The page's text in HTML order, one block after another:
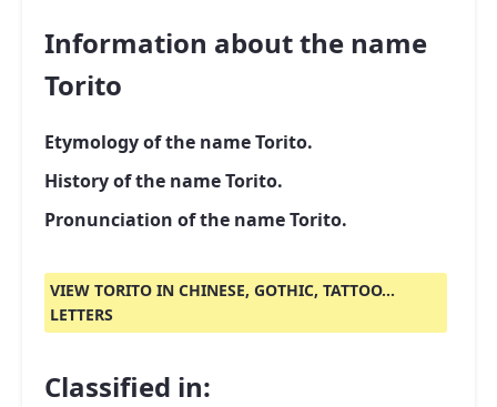
Information about the name
Torito
Etymology of the name Torito.
History of the name Torito.
Pronunciation of the name Torito.
VIEW TORITO IN CHINESE, GOTHIC, TATTOO...
LETTERS
Classified in: